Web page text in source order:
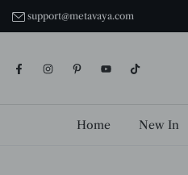
Skip
to
support@metavaya.com
Home New In